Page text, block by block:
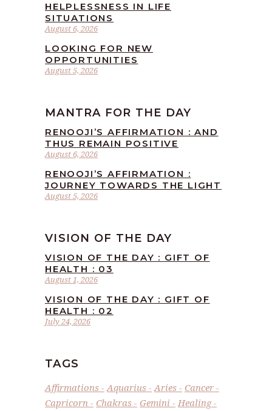
August 6, 2026
HELPLESSNESS IN LIFE
SITUATIONS
August 5, 2026
LOOKING FOR NEW
OPPORTUNITIES
MANTRA FOR THE DAY
August 6, 2026
RENOOJI’S AFFIRMATION : AND
THUS REMAIN POSITIVE
August 5, 2026
RENOOJI’S AFFIRMATION :
JOURNEY TOWARDS THE LIGHT
VISION OF THE DAY
August 1, 2026
VISION OF THE DAY : GIFT OF
HEALTH : 03
July 24, 2026
VISION OF THE DAY : GIFT OF
HEALTH : 02
TAGS
Affirmations Aquarius Aries
Cancer
Capricorn
Chakras Gemini
Healing